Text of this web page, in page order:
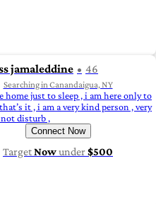
jamaleddine 46
Searching in Canandaigua, NY
home just to sleep , i am here only to
it , i am a very kind person , very
disturb ,
Connect Now
TargetNowunder$500